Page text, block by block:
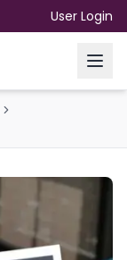
User Login